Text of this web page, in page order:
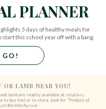
PLANNER
5 days of healthy meals for
this school year off with a bang.
GO!
OR LAMB NEAR YOU!
lamb are readily available at retailers
to buy tool or in-store, look for “Product of
#AskforAussie.